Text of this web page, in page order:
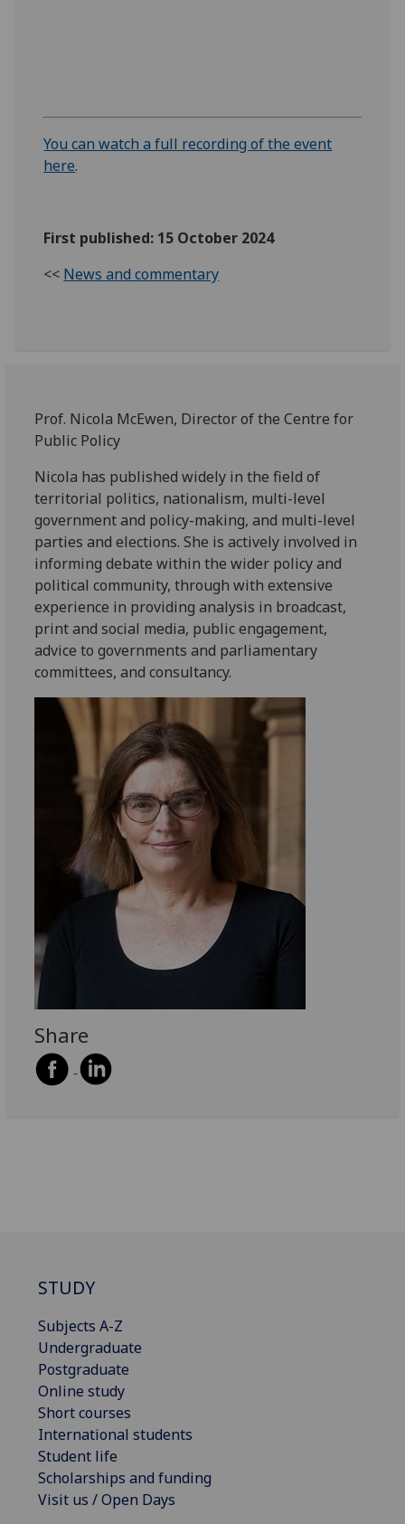
You can watch a full recording of the event
here.
First published: 15 October 2024
<< News and commentary
Prof. Nicola McEwen, Director of the Centre for
Public Policy
Nicola has published widely in the field of
territorial politics, nationalism, multi-level
government and policy-making, and multi-level
parties and elections. She is actively involved in
informing debate within the wider policy and
political community, through with extensive
experience in providing analysis in broadcast,
print and social media, public engagement,
advice to governments and parliamentary
committees, and consultancy.
Share
STUDY
Subjects A-Z
Undergraduate
Postgraduate
Online study
Short courses
International students
Student life
Scholarships and funding
Visit us / Open Days